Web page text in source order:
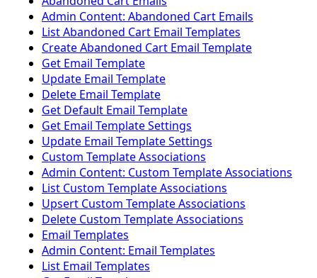
Admin Content: Abandoned Cart Emails
List Abandoned Cart Email Templates
Create Abandoned Cart Email Template
Get Email Template
Update Email Template
Delete Email Template
Get Default Email Template
Get Email Template Settings
Update Email Template Settings
Custom Template Associations
Admin Content: Custom Template Associations
List Custom Template Associations
Upsert Custom Template Associations
Delete Custom Template Associations
Email Templates
Admin Content: Email Templates
List Email Templates